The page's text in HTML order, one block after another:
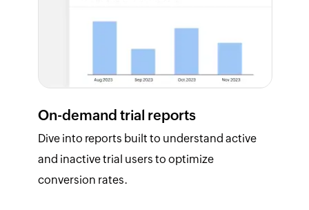
On-demand trial reports
Dive into reports built to understand active
and inactive trial users to optimize
conversion rates.